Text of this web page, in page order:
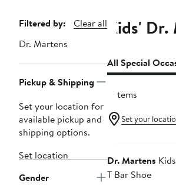
Page
Navigation
Filtered by:
Clear all
Dr. Martens
Pickup & Shipping
Set your location for
available pickup and
shipping options.
Set location
Gender
Kids'
All Special
5 items
Set your
Dr. Martens
T Bar Shoe